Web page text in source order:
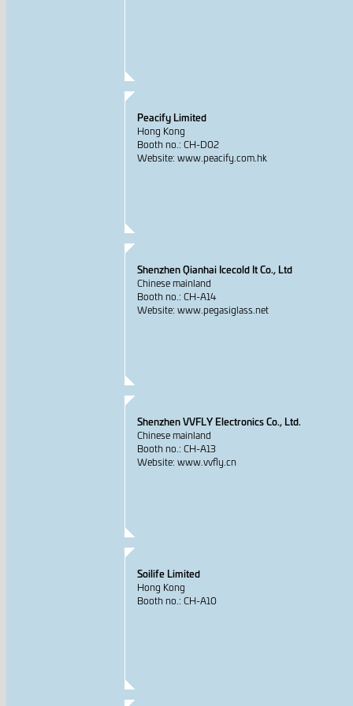
Peacify Limited
Hong Kong
Booth no.: CH-D02
Website: www.peacify.com.hk
Shenzhen Qianhai Icecold It Co., Ltd
Chinese mainland
Booth no.: CH-A14
Website: www.pegasiglass.net
Shenzhen VVFLY Electronics Co., Ltd.
Chinese mainland
Booth no.: CH-A13
Website: www.vvfly.cn
Soilife Limited
Hong Kong
Booth no.: CH-A10